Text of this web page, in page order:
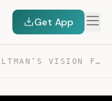
Get App
SAM ALTMAN’S VISION FOR THE FUTURE! — TRANSCRIPT